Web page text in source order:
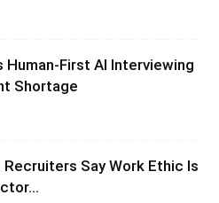
First AI Interviewing
Shortage
Say Work Ethic Is